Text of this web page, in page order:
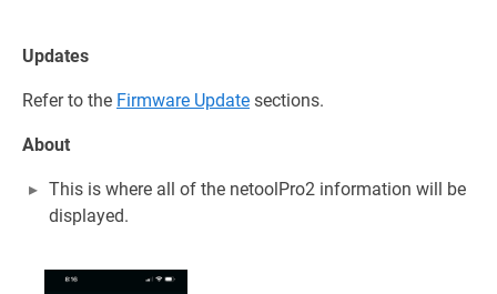
Updates
Refer to the Firmware Update sections.
About
This is where all of the netoolPro2 information will be
displayed.